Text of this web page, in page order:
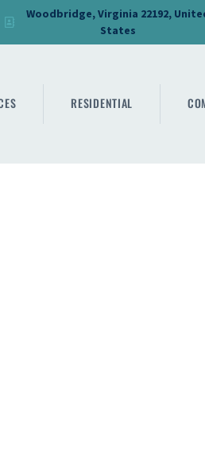
Woodbridge, Virginia 22192,
States
RESIDENTIAL
PRO GLASS